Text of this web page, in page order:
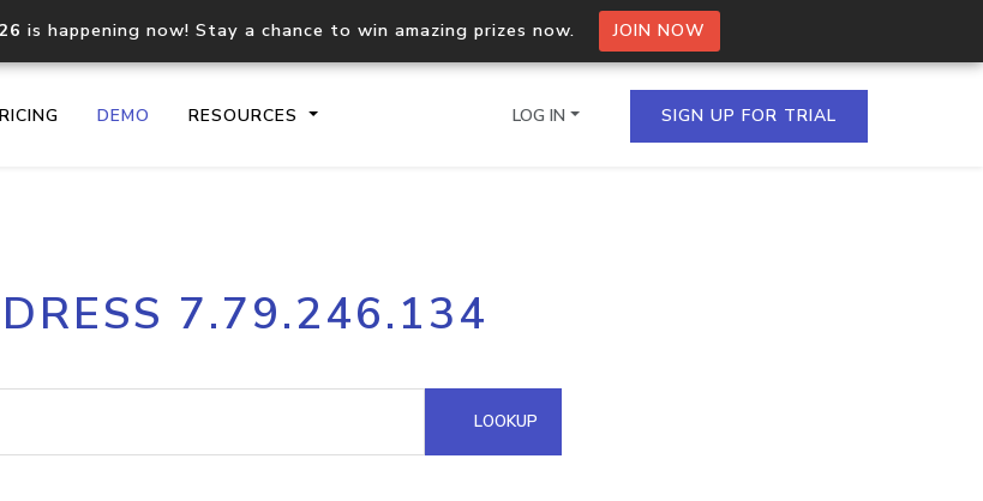
is happening now! Stay a chance to win amazing prizes now. JOIN NOW
DEMO RESOURCES
IP geolocation API
Process multiple IPs in a single
request
Hosted Domain API
LOG IN SIGN UP FOR TRIAL
7.79.246.134
LOOKUP